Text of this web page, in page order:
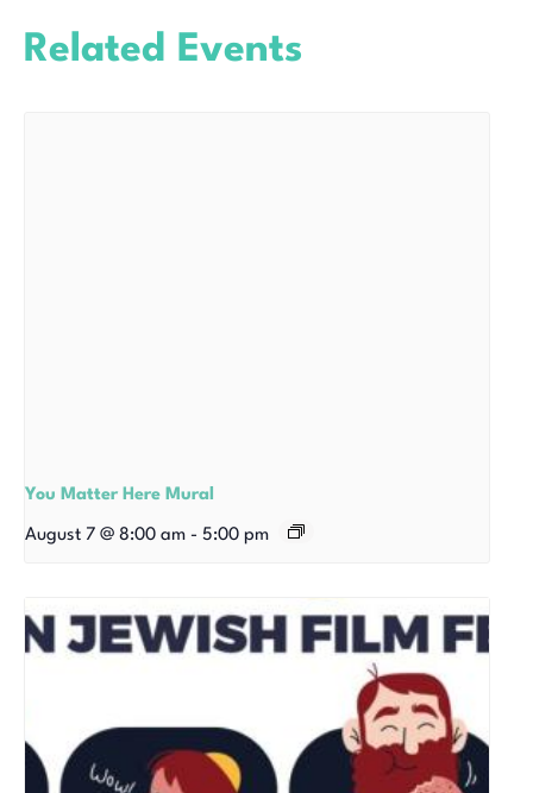
Related Events
You Matter Here Mural
August 7 @ 8:00 am - 5:00 pm